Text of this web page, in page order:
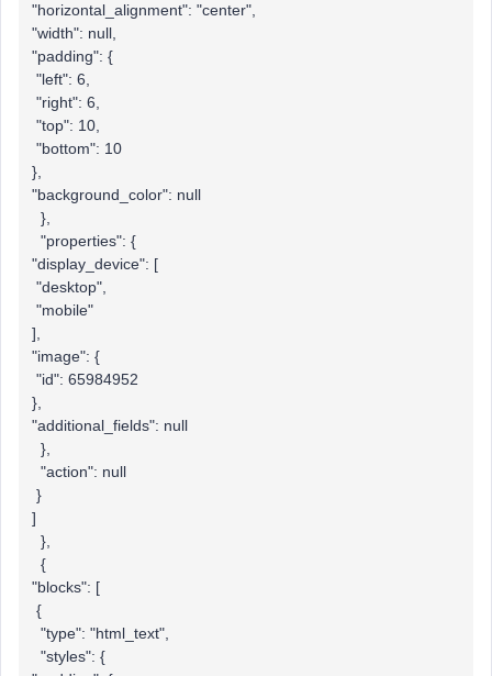
"horizontal_alignment": "center",
"width": null,
"padding": {
"left": 6,
"right": 6,
"top": 10,
"bottom": 10
},
"background_color": null
},
"properties": {
"display_device": [
"desktop",
"mobile"
],
"image": {
"id": 65984952
},
"additional_fields": null
},
"action": null
}
]
},
{
"blocks": [
{
"type": "html_text",
"styles": {